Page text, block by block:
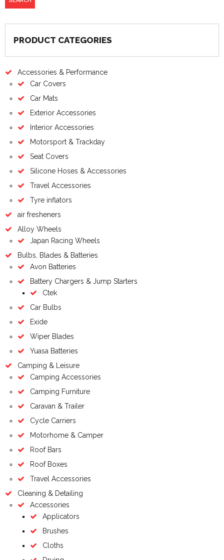
PRODUCT CATEGORIES
Accessories & Performance
Car Covers
Car Mats
Exterior Accessories
Interior Accessories
Motorsport & Trackday
Seat Covers
Silicone Hoses & Accessories
Travel Accessories
Tyre inflators
air fresheners
Alloy Wheels
Japan Racing Wheels
Bulbs, Blades & Batteries
Avon Batteries
Battery Chargers & Jump Starters
Ctek
Car Bulbs
Exide
Wiper Blades
Yuasa Batteries
Camping & Leisure
Camping Accessories
Camping Furniture
Caravan & Trailer
Cycle Carriers
Motorhome & Camper
Roof Bars
Roof Boxes
Travel Accessories
Cleaning & Detailing
Accessories
Applicators
Brushes
Cloths